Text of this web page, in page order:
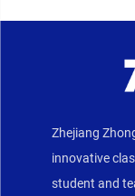
Zhejiang
innovative
student and